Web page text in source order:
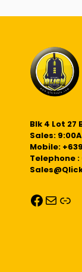
Blk 4 Lot 27
Sales:
Mobile:
Telephone
Mail
Link